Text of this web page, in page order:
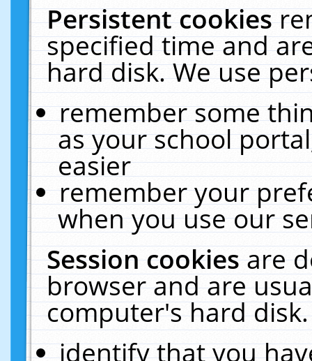
Persistent cookies
specified time and
hard disk. We use
remember some
as your school
easier
remember your
when you use our
Session cookiesare
browser and are
computer's hard
identify that you